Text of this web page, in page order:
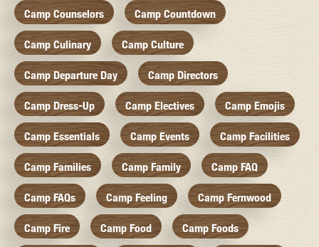
Camp Counselors Camp Countdown
Camp Culinary Camp Culture
Camp Departure Day Camp Directors
Camp Dress-Up Camp Electives Camp Emojis
Camp Essentials Camp Events Camp Facilities
Camp Families Camp Family Camp FAQ
Camp FAQs Camp Feeling Camp Fernwood
Camp Fire Camp Food Camp Foods